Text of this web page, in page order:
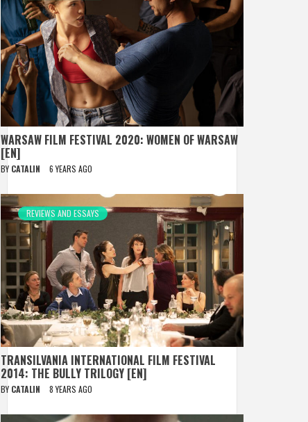
WARSAW FILM FESTIVAL 2020: WOMEN OF WARSAW
[EN]
BY CATALIN 6 YEARS AGO
REVIEWS AND ESSAYS
TRANSILVANIA INTERNATIONAL FILM FESTIVAL
2014: THE BULLY TRILOGY [EN]
BY CATALIN 8 YEARS AGO